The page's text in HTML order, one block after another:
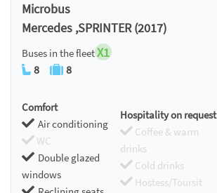
Microbus
Mercedes ,SPRINTER (2017)
Buses in the fleetX1
8 8
Comfort
Air conditioning
WC
Double glazed
windows
Hospitality on request
Coffee & warm
drinks
Cold drinks
Hostess/Toursit